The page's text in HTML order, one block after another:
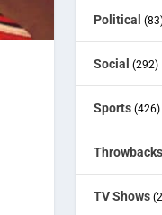
Political
Social (292)
Sports (426)
Throwbacks
TV Shows